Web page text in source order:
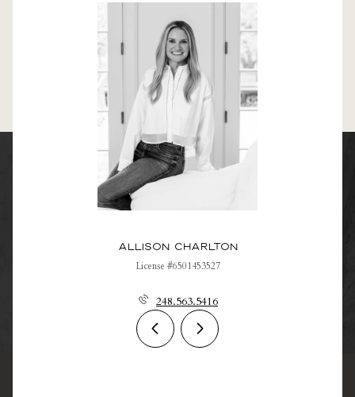
Allison Charlton
License #6501453527
248.563.5416